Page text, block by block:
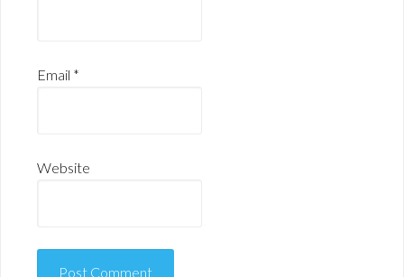
Email *
Website